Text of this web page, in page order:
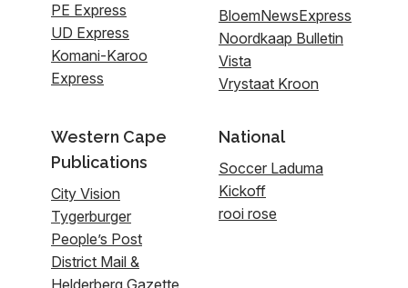
PE Express
UD Express
Komani-Karoo
Express
BloemNewsExpress
Noordkaap Bulletin
Vista
Vrystaat Kroon
Western Cape
Publications
City Vision
Tygerburger
People’s Post
District Mail &
National
Soccer Laduma
Kickoff
rooi rose